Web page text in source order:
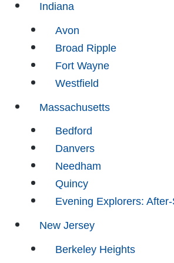
Indiana
Avon
Broad Ripple
Fort Wayne
Westfield
Massachusetts
Bedford
Danvers
Needham
Quincy
Evening Explorers:
New Jersey
Berkeley Heights